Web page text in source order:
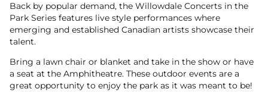
Back by popular demand, the Willowdale Concerts in the
Park Series features live style performances where
emerging and established Canadian artists showcase their
talent.
Bring a lawn chair or blanket and take in the show or have
a seat at the Amphitheatre. These outdoor events are a
great opportunity to enjoy the park as it was meant to be!